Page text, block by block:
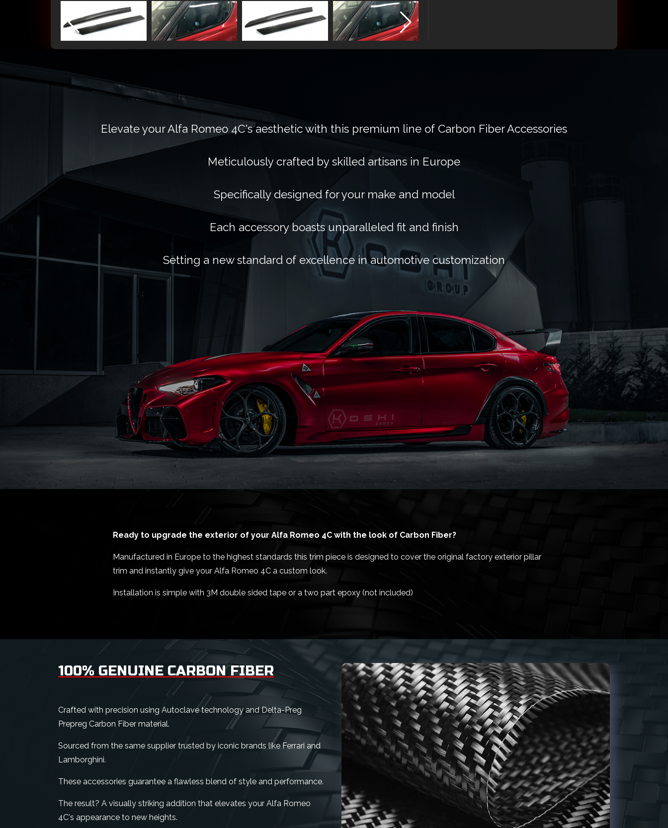
Elevate your Alfa Romeo 4C's aesthetic with this premium line of Carbon Fiber Accessories
Meticulously crafted by skilled artisans in Europe
Specifically designed for your make and model
Each accessory boasts unparalleled fit and finish
Setting a new standard of excellence in automotive customization
Ready to upgrade the exterior of your Alfa Romeo 4C with the look of Carbon Fiber?
Manufactured in Europe to the highest standards this trim piece is designed to cover the original factory exterior pillar
trim and instantly give your Alfa Romeo 4C a custom look.
Installation is simple with 3M double sided tape or a two part epoxy (not included)
100% GENUINE CARBON FIBER
Crafted with precision using Autoclave technology and Delta-Preg
Prepreg Carbon Fiber material.
Sourced from the same supplier trusted by iconic brands like Ferrari and
Lamborghini.
These accessories guarantee a flawless blend of style and performance.
The result? A visually striking addition that elevates your Alfa Romeo
4C's appearance to new heights.